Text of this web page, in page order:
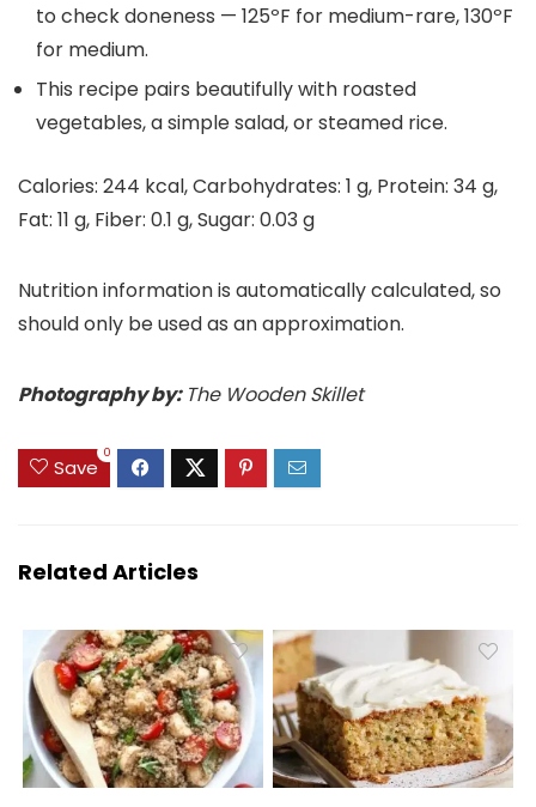
to check doneness — 125ºF for medium-rare, 130ºF
for medium.
This recipe pairs beautifully with roasted
vegetables, a simple salad, or steamed rice.
Calories: 244 kcal,Carbohydrates: 1 g, Protein: 34 g,
Fat: 11 g, Fiber: 0.1 g,Sugar: 0.03g
Nutrition information is automatically calculated, so
should only be used as an approximation.
Photography by: The Wooden Skillet
Save
0
Related Articles